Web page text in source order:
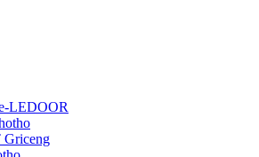
LEDOOR
Griceng